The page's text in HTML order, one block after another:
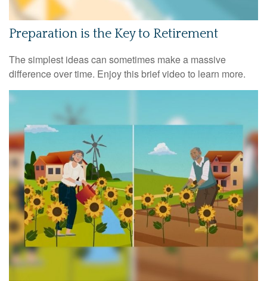
Preparation is the Key to Retirement
The simplest ideas can sometimes make a massive
difference over time. Enjoy this brief video to learn more.